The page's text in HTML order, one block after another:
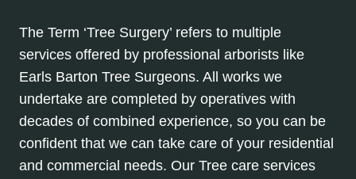
The Term ‘Tree Surgery’ refers to multiple
services offered by professional arborists like
Earls Barton Tree Surgeons. All works we
undertake are completed by operatives with
decades of combined experience, so you can be
confident that we can take care of your residential
and commercial needs. Our Tree care services